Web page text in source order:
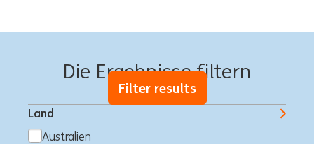
Die Ergebnisse filtern
Land
Australien
Filter results